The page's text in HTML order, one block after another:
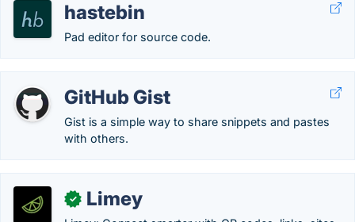
hastebin
Pad editor for source code.
GitHub Gist
Gist is a simple way to share snippets and pastes
with others.
✓ Limey